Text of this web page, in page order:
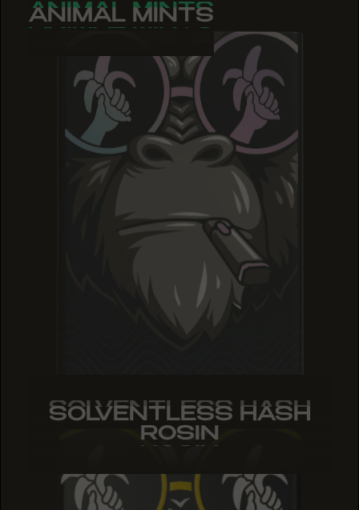
ANIMAL MINTS
ANIMAL MINTS
ANIMAL MINTS
SOLVENTLESS HASH
ROSIN
SOLVENTLESS HASH
ROSIN
SOLVENTLESS HASH
ROSIN